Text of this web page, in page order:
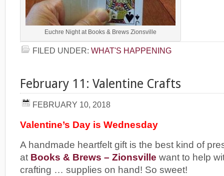
Euchre Night at Books & Brews Zionsville
FILED UNDER: WHAT'S HAPPENING
February 11: Valentine Crafts
FEBRUARY 10, 2018
Valentine’s Day is Wednesday
A handmade heartfelt gift is the best kind of
at Books & Brews – Zionsville want to help
crafting … supplies on hand! So sweet!